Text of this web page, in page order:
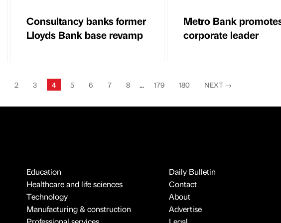
Consultancy banks former
Lloyds Bank base revamp
Metro Bank
corporate leader
2 3 4 5 6 7 8 ... 179 180 NEXT →
Education
Healthcare and life sciences
Technology
Manufacturing & construction
Daily Bulletin
Contact
About
Advertise